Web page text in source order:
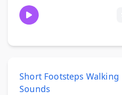
Short Footsteps Walking
Sounds